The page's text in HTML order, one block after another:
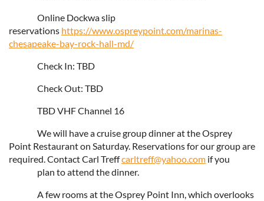
Online Dockwa slip
reservations https://www.ospreypoint.com/marinas-
chesapeake-bay-rock-hall-md/
Check In: TBD
Check Out: TBD
TBD VHF Channel 16
We will have a cruise group dinner at the Osprey
Point Restaurant on Saturday. Reservations for our group are
required. Contact Carl Treffcarltreff@yahoo.com if you
plan to attend the dinner.
A few rooms at the Osprey Point Inn, which overlooks